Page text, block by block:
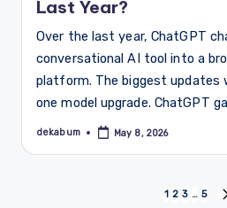
Last Year?
Over the last year, ChatGPT
conversational AI tool into a
platform. The biggest updates
one model upgrade. ChatGPT
Posted
dekabum May 8, 2026
1 2 3 … 5